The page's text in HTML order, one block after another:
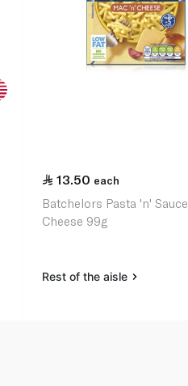
13.50 each
Batchelors Pasta 'n'
Cheese 99g
Rest of the aisle